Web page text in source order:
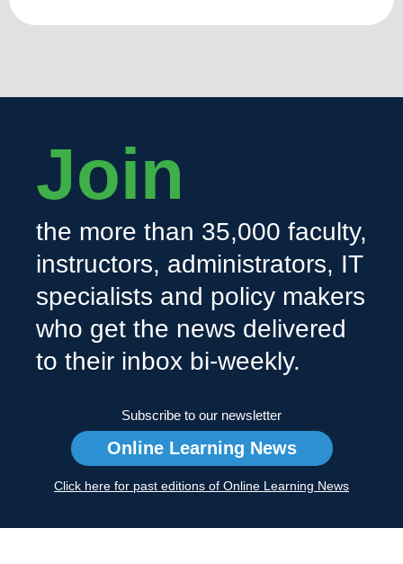
Join
the more than 35,000 faculty,
instructors, administrators, IT
specialists and policy makers
who get the news delivered
to their inbox bi-weekly.
Subscribe to our newsletter
Online Learning News
Click here for past editions of Online Learning News